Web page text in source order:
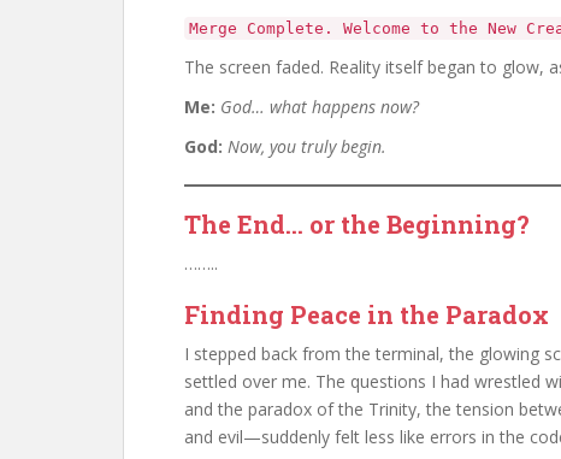
Merge Complete. Welcome to the New
The screen faded. Reality itself began to glow,
Me: God… what happens now?
God: Now, you truly begin.
The End… or the Beginning?
……..
Finding Peace in the Paradox
I stepped back from the terminal, the glowing
settled over me. The questions I had
and the paradox of the Trinity, the tension
and evil—suddenly felt less like errors in the